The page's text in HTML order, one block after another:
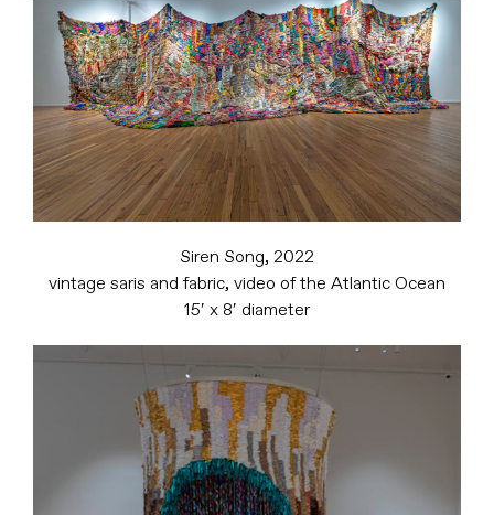
Siren Song, 2022
vintage saris and fabric, video of the Atlantic Ocean
15′ x 8′ diameter